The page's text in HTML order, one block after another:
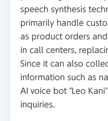
speech synthesis
primarily handle
as product orders
in call centers,
Since it can also
information such as
AI voice bot "Leo
inquiries.